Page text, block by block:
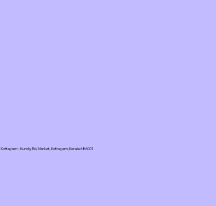
- Kumily Rd, Market, Kottayam, Kerala 686001